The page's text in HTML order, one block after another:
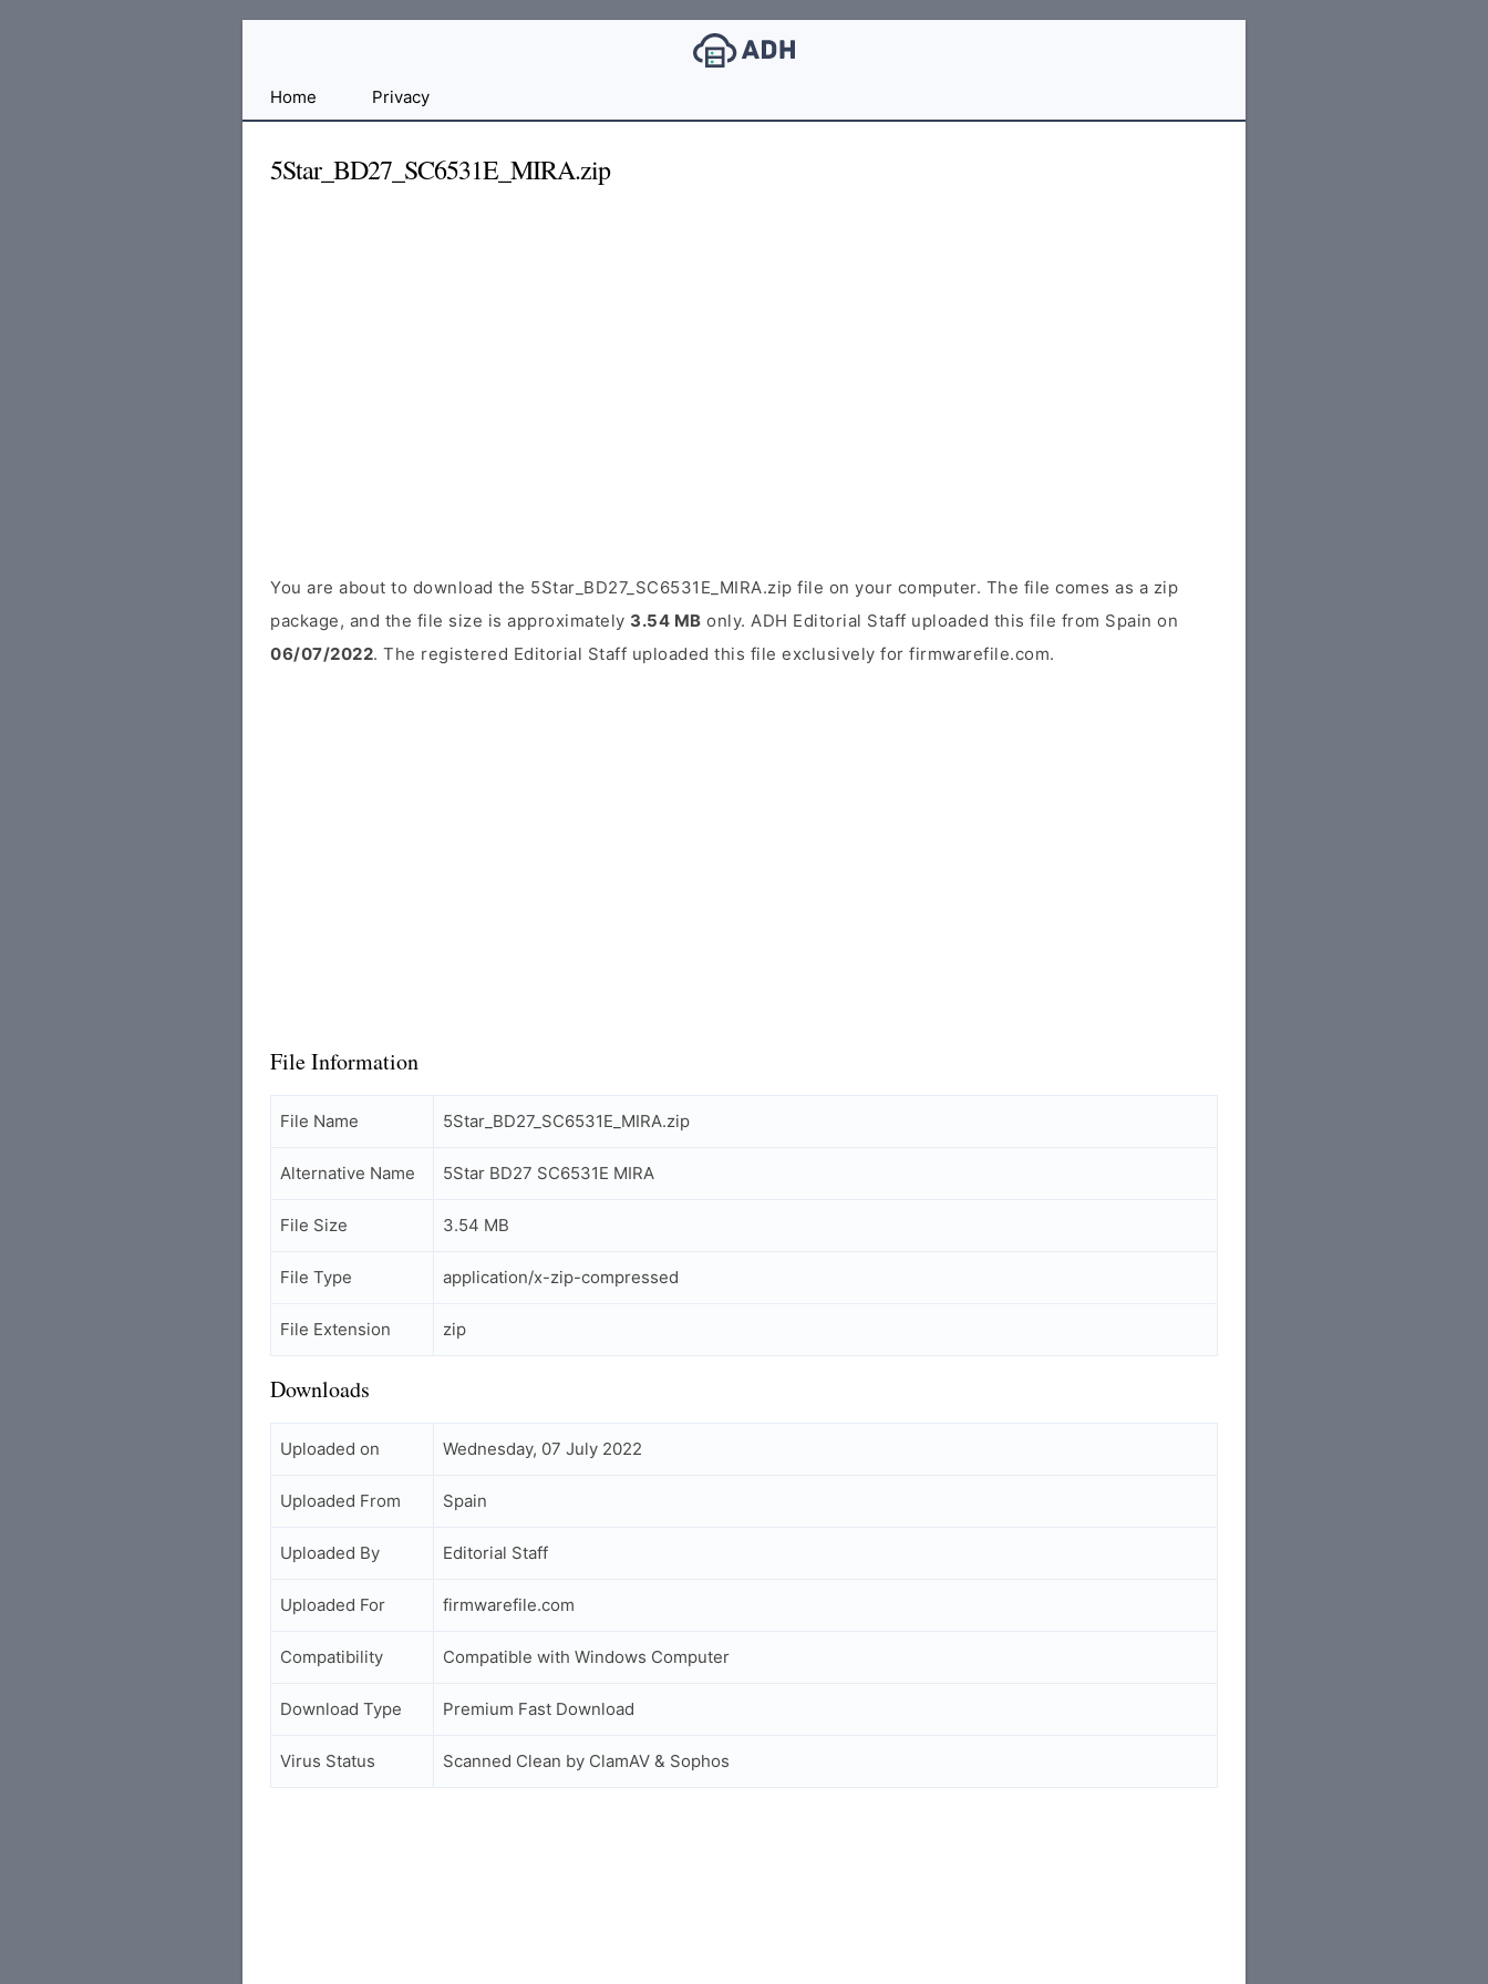
FileHome Privacy
5Star_BD27_SC6531E_MIRA.zip
You are about to download the 5Star_BD27_SC6531E_MIRA.zip file on your computer. The file comes as a zip
package, and the file size is approximately 3.54 MB only. ADH Editorial Staff uploaded this file from Spain on
06/07/2022. The registered Editorial Staff uploaded this file exclusively for firmwarefile.com.
File Information
File Name 5Star_BD27_SC6531E_MIRA.zip
Alternative Name 5Star BD27 SC6531E MIRA
File Size 3.54 MB
File Type application/x-zip-compressed
File Extension zip
Downloads
Uploaded on Wednesday, 07 July 2022
Uploaded From Spain
Uploaded By Editorial Staff
Uploaded For firmwarefile.com
Compatibility Compatible with Windows Computer
Download Type Premium Fast Download
Virus Status Scanned Clean by ClamAV & Sophos